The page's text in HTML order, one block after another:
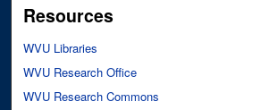
Resources
WVU Libraries
WVU Research Office
WVU Research Commons